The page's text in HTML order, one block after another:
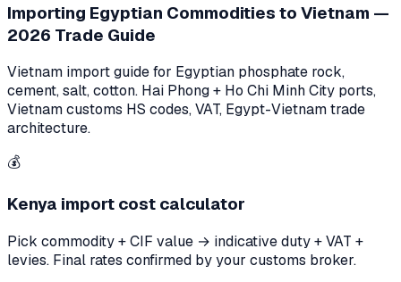
Importing Egyptian Commodities to Vietnam —
2026 Trade Guide
Vietnam import guide for Egyptian phosphate rock,
cement, salt, cotton. Hai Phong + Ho Chi Minh City ports,
Vietnam customs HS codes, VAT, Egypt-Vietnam trade
architecture.
💰
Kenya import cost calculator
Pick commodity + CIF value → indicative duty + VAT +
levies. Final rates confirmed by your customs broker.